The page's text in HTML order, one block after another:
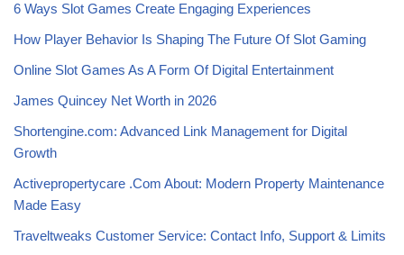
6 Ways Slot Games Create Engaging Experiences
How Player Behavior Is Shaping The Future Of Slot Gaming
Online Slot Games As A Form Of Digital Entertainment
James Quincey Net Worth in 2026
Shortengine.com: Advanced Link Management for Digital
Growth
Activepropertycare .Com About: Modern Property Maintenance
Made Easy
Traveltweaks Customer Service: Contact Info, Support & Limits